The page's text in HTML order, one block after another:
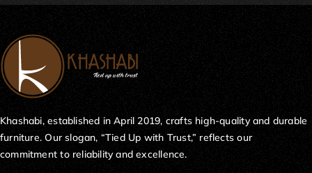
Khashabi, established in April 2019, crafts high-quality and durable
furniture. Our slogan, “Tied Up with Trust,” reflects our
commitment to reliability and excellence.